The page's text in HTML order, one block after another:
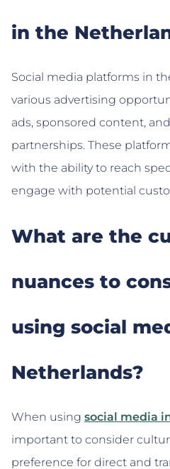
in the
Social media platforms in
various advertising
ads, sponsored content,
partnerships. These
with the ability to reach
engage with potential
What are the
nuances to
using social
Netherlands?
When using social media
important to consider
preference for direct and